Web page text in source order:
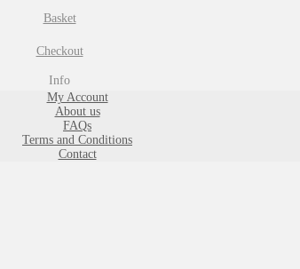
Basket
Checkout
Info
My Account
About us
FAQs
Terms and Conditions
Contact